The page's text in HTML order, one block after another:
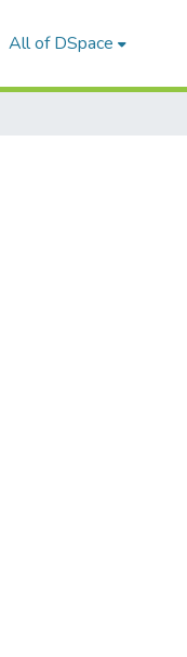
All of DSpace